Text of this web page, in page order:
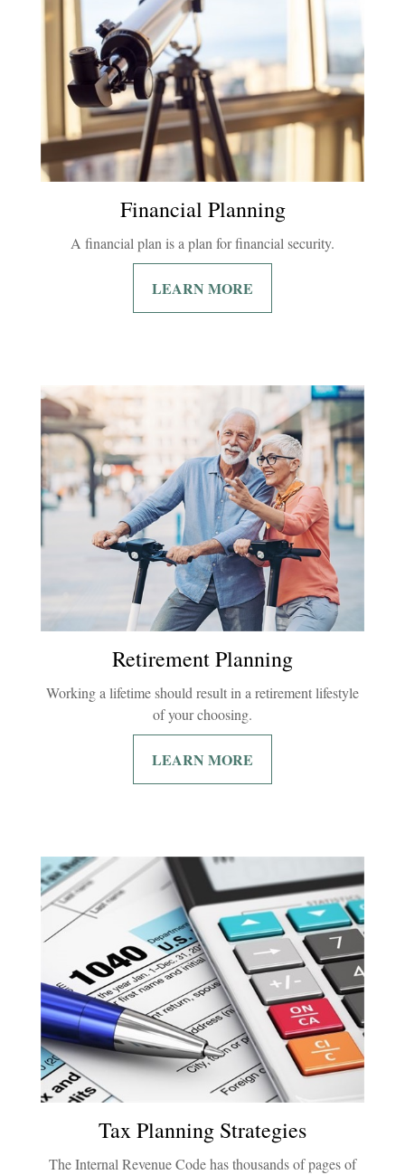
Financial Planning
A financial plan is a plan for financial security.
LEARN MORE
Retirement Planning
Working a lifetime should result in a retirement lifestyle
of your choosing.
LEARN MORE
Tax Planning Strategies
The Internal Revenue Code has thousands of pages of